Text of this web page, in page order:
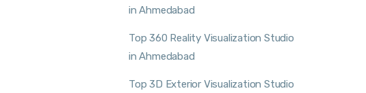
in Ahmedabad
Top 360 Reality Visualization Studio
in Ahmedabad
Top 3D Exterior Visualization Studio